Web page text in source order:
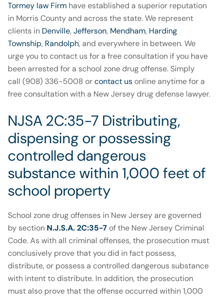
Tormey law Firm have established a superior reputation
in Morris County and across the state. We represent
clients in Denville, Jefferson, Mendham, Harding
Township, Randolph, and everywhere in between. We
urge you to contact us for a free consultation if you have
been arrested for a school zone drug offense. Simply
call (908) 336-5008 orcontact usonline anytime for a
free consultation with a New Jersey drug defense lawyer.
NJSA 2C:35-7 Distributing,
dispensing or possessing
controlled dangerous
substance within 1,000 feet of
school property
School zone drug offenses in New Jersey are governed
by section N.J.S.A. 2C:35-7of the New Jersey Criminal
Code. As with all criminal offenses, the prosecution must
conclusively prove that you did in fact possess,
distribute, or possess a controlled dangerous substance
with intent to distribute. In addition, the prosecution
must also prove that the offense occurred within 1,000